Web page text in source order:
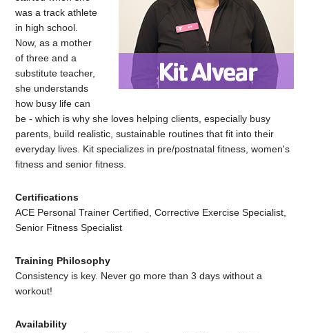
was a track athlete
in high school.
Now, as a mother
of three and a
substitute teacher,
she understands
how busy life can
be - which is why she loves helping clients, especially busy
parents, build realistic, sustainable routines that fit into their
everyday lives. Kit specializes in pre/postnatal fitness, women's
fitness and senior fitness.
Certifications
ACE Personal Trainer Certified, Corrective Exercise Specialist,
Senior Fitness Specialist
Training Philosophy
Consistency is key. Never go more than 3 days without a
workout!
Availability